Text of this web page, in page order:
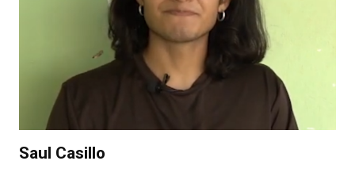
Saul Casillo